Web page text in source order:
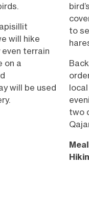
will hike
terrain
on a
will be used
to
two